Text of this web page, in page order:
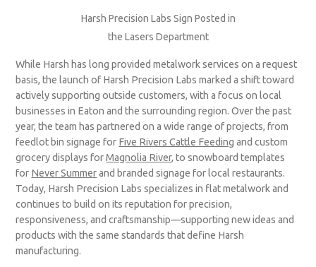
Harsh Precision Labs Sign Posted in
the Lasers Department
While Harsh has long provided metalwork services on a request
basis, the launch of Harsh Precision Labs marked a shift toward
actively supporting outside customers, with a focus on local
businesses in Eaton and the surrounding region. Over the past
year, the team has partnered on a wide range of projects, from
feedlot bin signage for Five Rivers Cattle Feeding and custom
grocery displays forMagnolia River, to snowboard templates
for Never Summerand branded signage for local restaurants.
Today, Harsh Precision Labs specializes in flat metalwork and
continues to build on its reputation for precision,
responsiveness, and craftsmanship—supporting new ideas and
products with the same standards that define Harsh
manufacturing.